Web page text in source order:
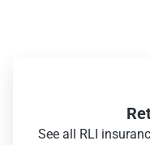
See all RLI